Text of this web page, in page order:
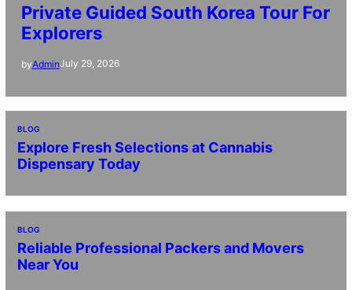
Private Guided South Korea Tour For
Explorers
byAdminJuly 29, 2026
BLOG
Explore Fresh Selections at Cannabis
Dispensary Today
BLOG
Reliable Professional Packers and Movers
Near You